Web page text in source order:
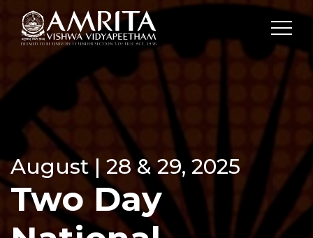
August | 28 & 29, 2025
Two Day